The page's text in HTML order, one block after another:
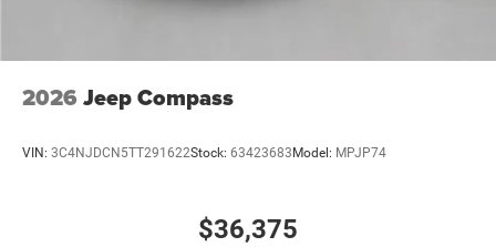
2026 Jeep Compass
VIN: 3C4NJDCN5TT291622Stock: 63423683Model: MPJP74
$36,375